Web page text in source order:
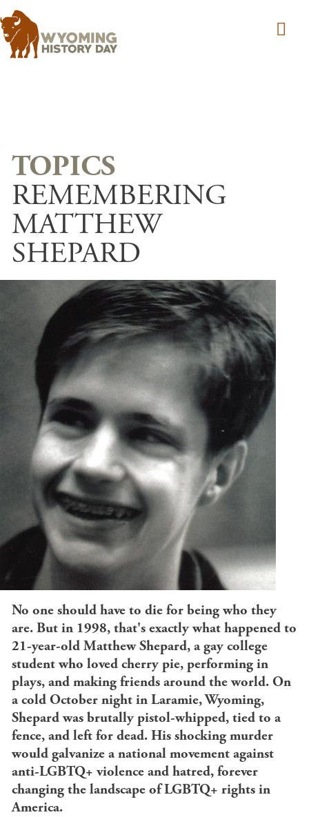
REMEMBERING
MATTHEW
SHEPARD
No one should have to die for being who they
are. But in 1998, that's exactly what happened to
21-year-old Matthew Shepard, a gay college
student who loved cherry pie, performing in
plays, and making friends around the world. On
a cold October night in Laramie, Wyoming,
Shepard was brutally pistol-whipped, tied to a
fence, and left for dead. His shocking murder
would galvanize a national movement against
anti-LGBTQ+ violence and hatred, forever
changing the landscape of LGBTQ+ rights in
America.